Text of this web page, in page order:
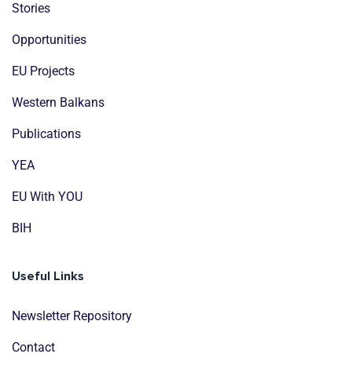
Stories
Opportunities
EU Projects
Western Balkans
Publications
YEA
EU With YOU
BIH
Useful Links
Newsletter Repository
Contact